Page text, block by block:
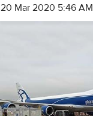
20 Mar 2020 5:46 AM